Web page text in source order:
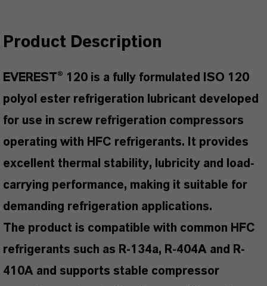
Product Description
EVEREST® 120 is a fully formulated ISO 120
polyol ester refrigeration lubricant developed
for use in screw refrigeration compressors
operating with HFC refrigerants. It provides
excellent thermal stability, lubricity and load-
carrying performance, making it suitable for
demanding refrigeration applications.
The product is compatible with common HFC
refrigerants such as R-134a, R-404A and R-
410A and supports stable compressor